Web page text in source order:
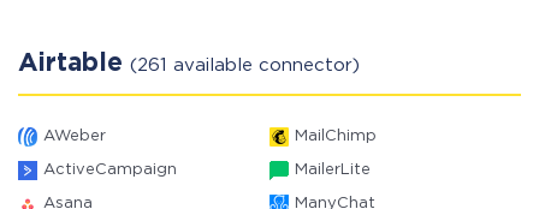
Airtable (261 available connector)
AWeber MailChimp
ActiveCampaign MailerLite
Asana ManyChat